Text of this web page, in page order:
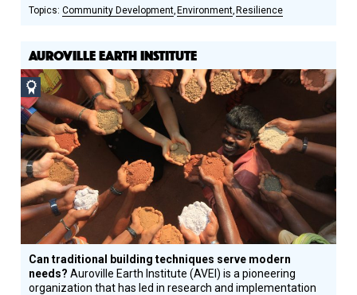
Community Development Environment Resilience
AUROVILLE EARTH INSTITUTE
Social
Design
Circle
Honoree
Can traditional building techniques serve modern
needs?Auroville Earth Institute (AVEI) is a pioneering
organization that has led in research and implementation